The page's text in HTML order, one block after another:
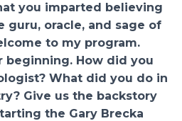
you imparted believing
guru, oracle, and sage of
to my program.
beginning. How did you
What did you do in
Give us the backstory
the Gary Brecka